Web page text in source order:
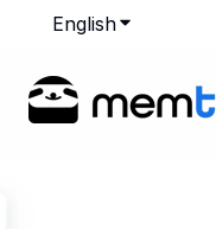
EnglishShow